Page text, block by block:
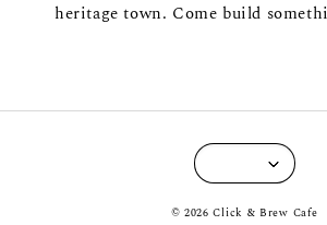
heritage town. Come build
© 2026 Click & Brew Cafe